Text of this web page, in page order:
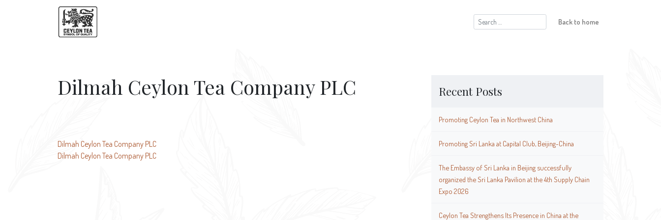
Search
for:
Back to home
Recent Posts
Promoting Ceylon Tea in Northwest China
Promoting Sri Lanka at Capital Club, Beijing-China
The Embassy of Sri Lanka in Beijing successfully
organized the Sri Lanka Pavilion at the 4th Supply Chain
Expo 2026
Ceylon Tea Strengthens Its Presence in China at the
Dilmah Ceylon Tea Company PLC
Post
navigation
Dilmah Ceylon Tea Company PLC
Dilmah Ceylon Tea Company PLC